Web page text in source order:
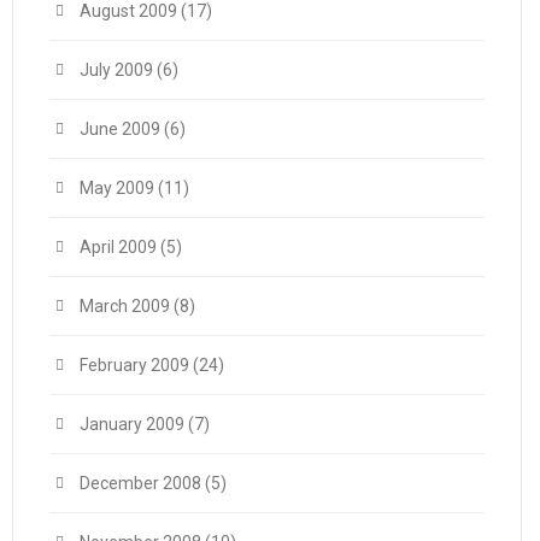
August 2009 (17)
July 2009 (6)
June 2009 (6)
May 2009 (11)
April 2009 (5)
March 2009 (8)
February 2009 (24)
January 2009 (7)
December 2008 (5)